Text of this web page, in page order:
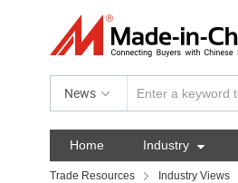
News
Home Industry 
Trade Resources Industry Views